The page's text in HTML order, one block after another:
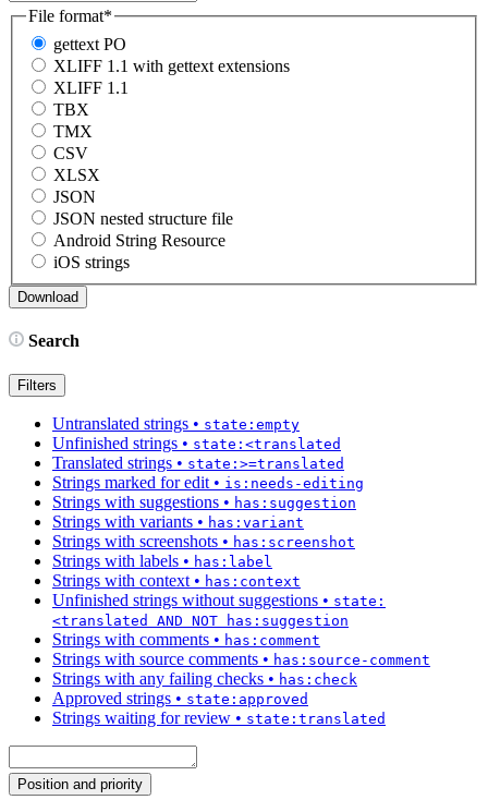
File format*
gettext PO
XLIFF 1.1 with gettext extensions
XLIFF 1.1
TBX
TMX
CSV
XLSX
JSON
JSON nested structure file
Android String Resource
iOS strings
Search
Filters
Untranslated strings • state:empty
Unfinished strings • state:<translated
Translated strings • state:>=translated
Strings marked for edit• is:needs-editing
Strings with suggestions • has:suggestion
Strings with variants • has:variant
Strings with screenshots • has:screenshot
Strings with labels • has:label
Strings with context• has:context
Unfinished strings without suggestions • state:
<translated AND NOT has:suggestion
Strings with comments • has:comment
Strings with source comments • has:source-comment
Strings with any failing checks • has:check
Approved strings • state:approved
Strings waiting for review • state:translated
Position and priority